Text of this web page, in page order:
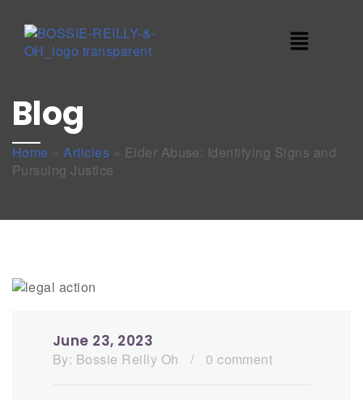
Blog
Home »Articles » Elder Abuse: Identifying Signs and
Pursuing Justice
June 23, 2023
By: Bossie Reilly Oh / 0 comment